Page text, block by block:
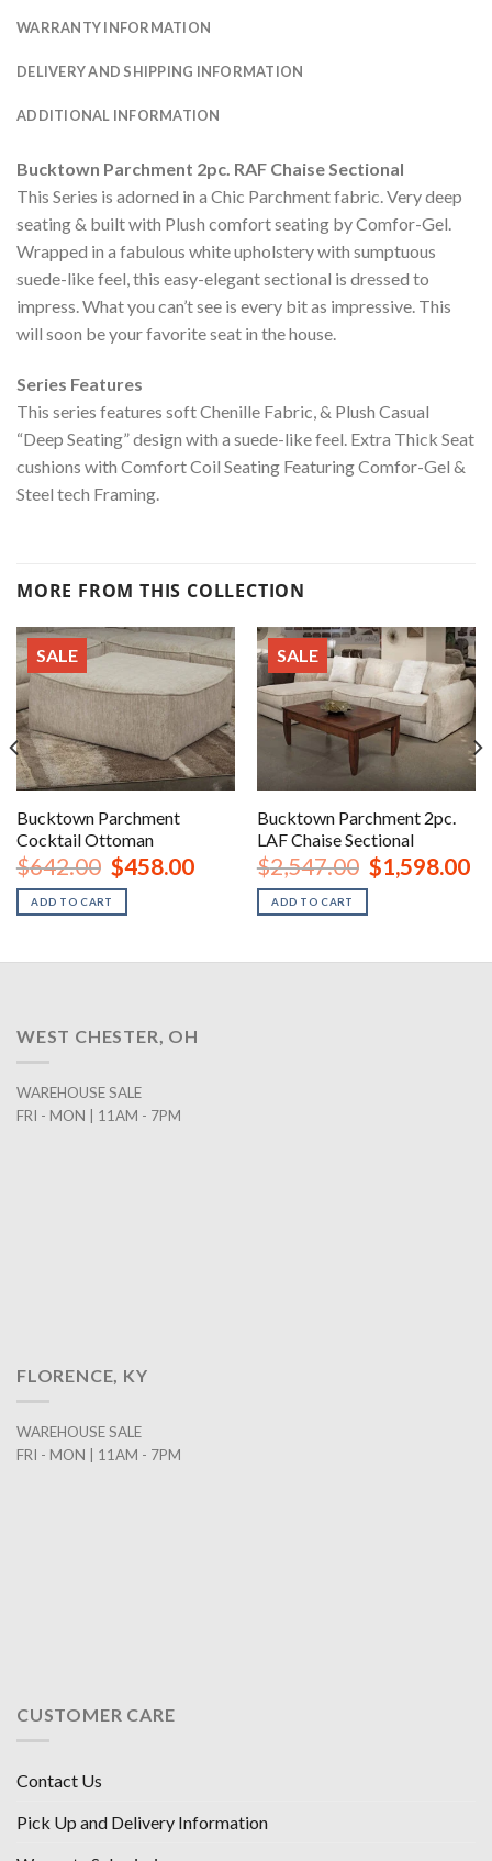
WARRANTY INFORMATION
DELIVERY AND SHIPPING INFORMATION
ADDITIONAL INFORMATION
Bucktown Parchment 2pc. RAF Chaise Sectional
This Series is adorned in a Chic Parchment fabric. Very deep
seating & built with Plush comfort seating by Comfor-Gel.
Wrapped in a fabulous white upholstery with sumptuous
suede-like feel, this easy-elegant sectional is dressed to
impress. What you can’t see is every bit as impressive. This
will soon be your favorite seat in the house.
Series Features
This series features soft Chenille Fabric, & Plush Casual
“Deep Seating” design with a suede-like feel. Extra Thick Seat
cushions with Comfort Coil Seating Featuring Comfor-Gel &
Steel tech Framing.
MORE FROM THIS COLLECTION
SALE
Bucktown Parchment
Cocktail Ottoman
$642.00 Original
price
was:
$642.00.
$458.00Current
$458.00.
ADD TO CART
SALE
Bucktown Parchment 2pc.
LAF Chaise Sectional
$2,547.00 Original
price
$1,598.00
ADD TO CART
WEST CHESTER, OH
WAREHOUSE SALE
FRI - MON | 11AM - 7PM
FLORENCE, KY
WAREHOUSE SALE
FRI - MON | 11AM - 7PM
CUSTOMER CARE
Contact Us
Pick Up and Delivery Information